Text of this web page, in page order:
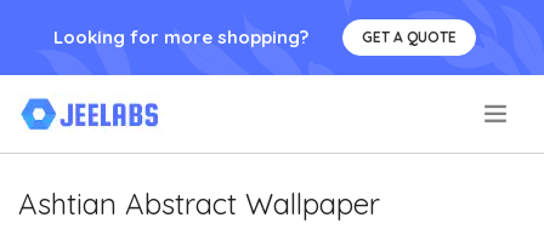
Looking for more shopping? GET A QUOTE
Ashtian Abstract Wallpaper